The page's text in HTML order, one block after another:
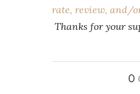
rate, review, and/
Thanks for your
0